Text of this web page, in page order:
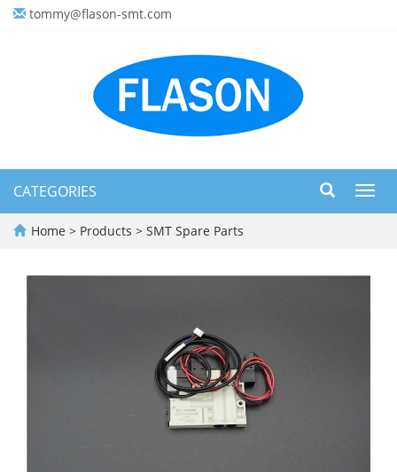
tommy@flason-smt.com
CATEGORIES
Home > Products > SMT Spare Parts